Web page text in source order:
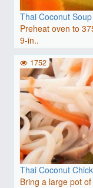
Thai Coconut
Preheat oven to
9-in..
Thai Coconut
Bring a large pot
1752